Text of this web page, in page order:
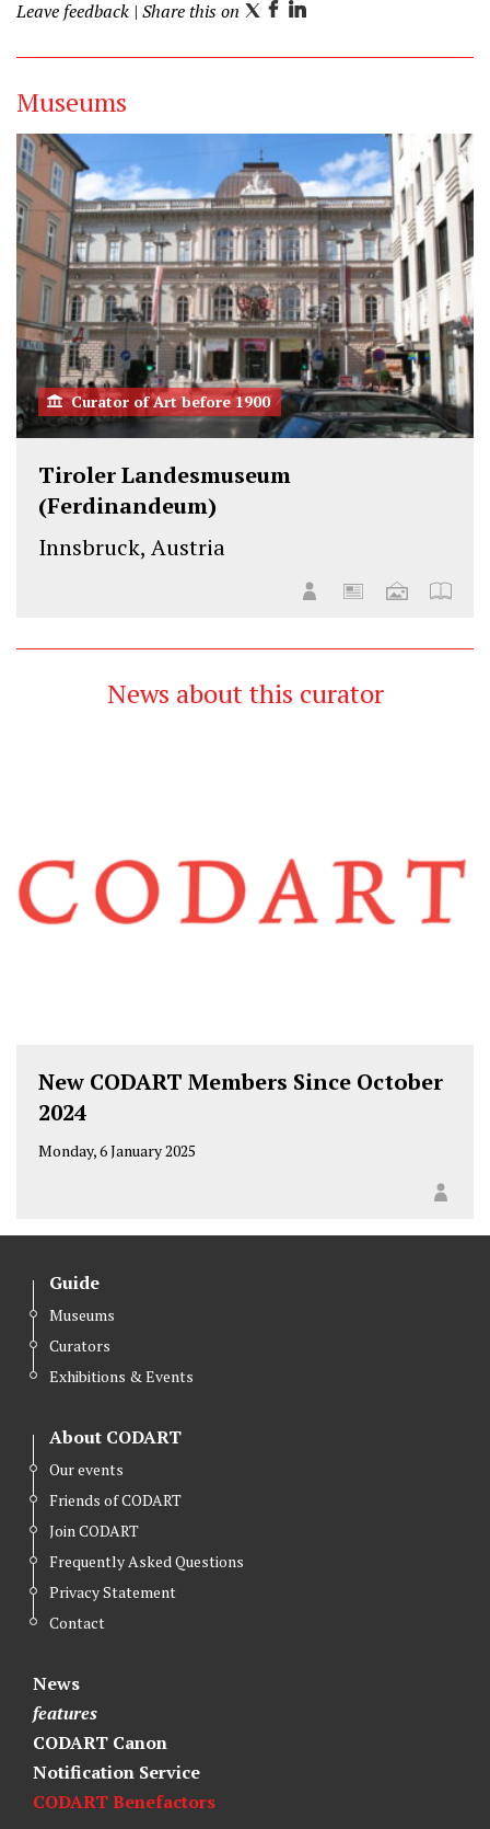
Leave feedback | Share this on T
e
r
F
o
o
k
L
I
n
Museums
Curator of Art before 1900
Tiroler Landesmuseum
(Ferdinandeum)
Innsbruck, Austria
News about this curator
New CODART Members Since October
2024
Monday, 6 January 2025
Guide
Museums
Curators
Exhibitions & Events
About CODART
Our events
Friends of CODART
Join CODART
Frequently Asked Questions
Privacy Statement
Contact
News
features
CODART Canon
Notification Service
CODART Benefactors